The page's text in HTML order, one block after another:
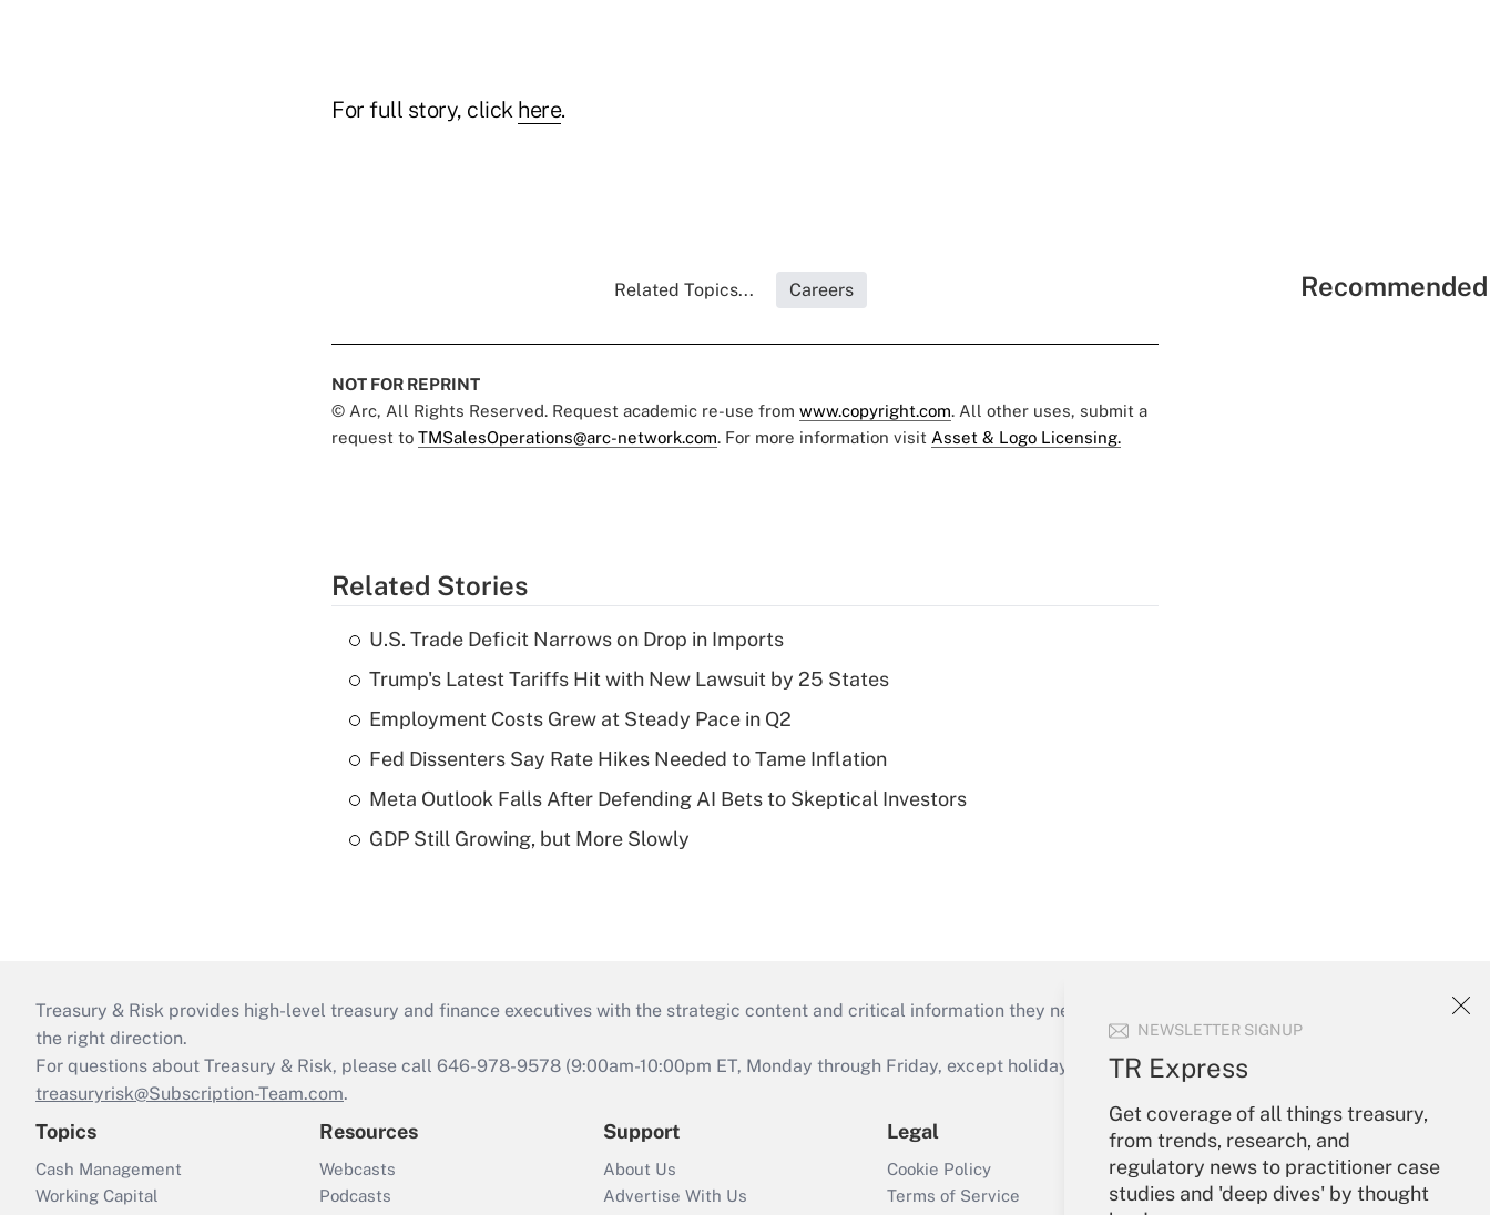
NEWSLETTER SIGNUP
TR Express
Get coverage of all things treasury,
from trends, research, and
regulatory news to practitioner case
studies and 'deep dives' by thought
For full story, click here.
Related Topics... Careers
NOT FOR REPRINT
© Arc, All Rights Reserved. Request academic re-use from www.copyright.com. All other uses, submit a
request to TMSalesOperations@arc-network.com. For more information visit Asset & Logo Licensing.
Related Stories
U.S. Trade Deficit Narrows on Drop in Imports
Trump's Latest Tariffs Hit with New Lawsuit by 25 States
Employment Costs Grew at Steady Pace in Q2
Fed Dissenters Say Rate Hikes Needed to Tame Inflation
Meta Outlook Falls After Defending AI Bets to Skeptical Investors
GDP Still Growing, but More Slowly
Treasury & Risk provides high-level treasury and finance executives with the strategic content and critical information they need to keep their businesses moving in
the right direction.
For questions about Treasury & Risk, please call 646-978-9578 (9:00am-10:00pm ET, Monday through Friday, except holidays), or send an email to
treasuryrisk@Subscription-Team.com.
Topics
Cash Management
Working Capital
Resources
Webcasts
Podcasts
Support
About Us
Advertise With Us
Legal
Cookie Policy
Terms of Service
Your Account
Sign In
Create Account